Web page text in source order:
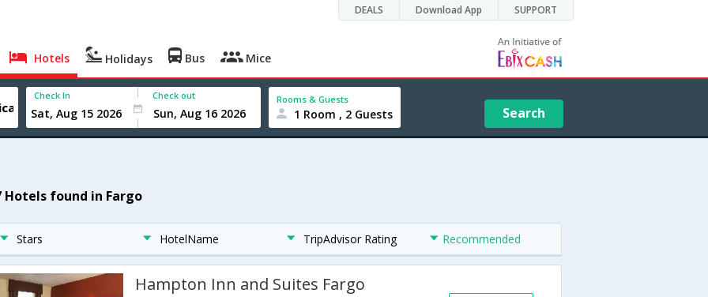
DEALS Download App SUPPORT
Hotels Holidays Bus Mice
Check In Check out Rooms & Guests
1 Room , 2 Guests Search
Hotels found in Fargo
Stars HotelName TripAdvisor Rating Recommended
Hampton Inn and Suites Fargo